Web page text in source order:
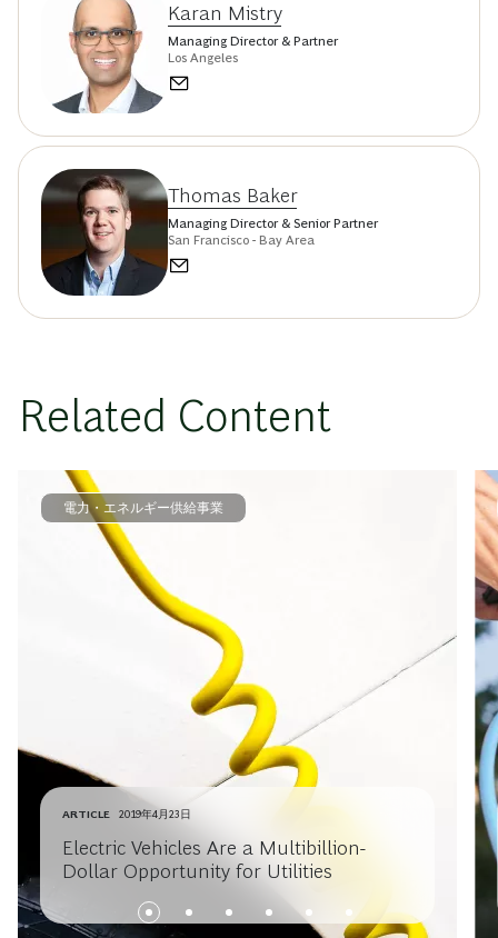
Karan Mistry
Managing Director & Partner
Los Angeles
Thomas Baker
Managing Director & Senior Partner
San Francisco - Bay Area
Related Content
電力・エネルギー供給事業
ARTICLE 2019年4月23日
Electric Vehicles Are a Multibillion-
Dollar Opportunity for Utilities